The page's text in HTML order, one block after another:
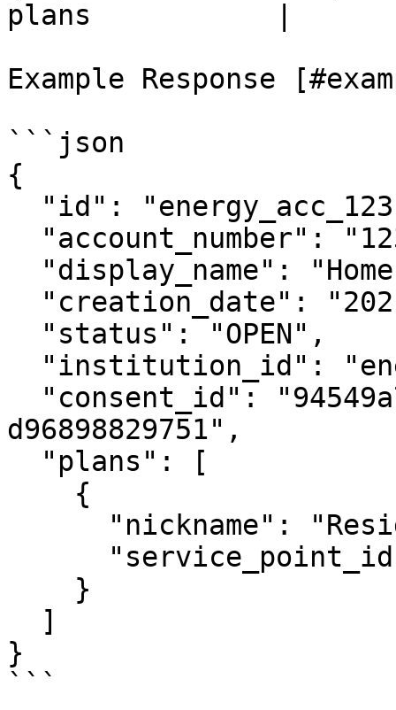
plans           |
Example Response
```json
{
d96898829751",
}
```